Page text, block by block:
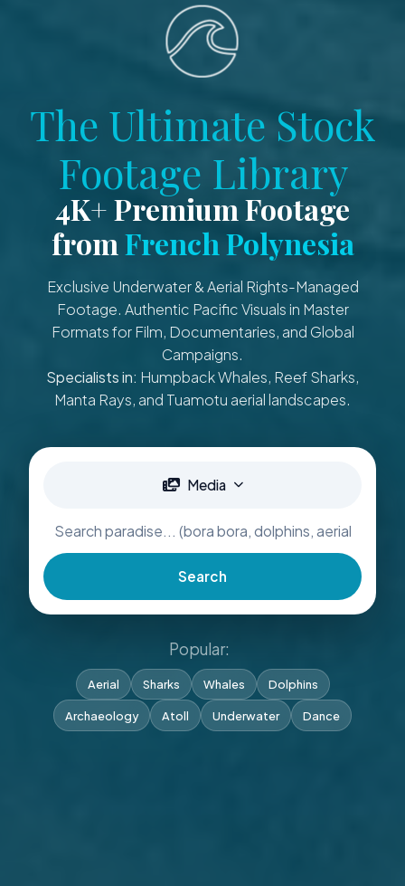
The Ultimate Stock
Footage Library
4K+ Premium Footage
fromFrench Polynesia
Exclusive Underwater & Aerial Rights-Managed
Footage. Authentic Pacific Visuals in Master
Formats for Film, Documentaries, and Global
Campaigns.
Specialists in: Humpback Whales, Reef Sharks,
Manta Rays, and Tuamotu aerial landscapes.
Media
Search
Popular:
Aerial Sharks Whales Dolphins
Archaeology Atoll Underwater Dance